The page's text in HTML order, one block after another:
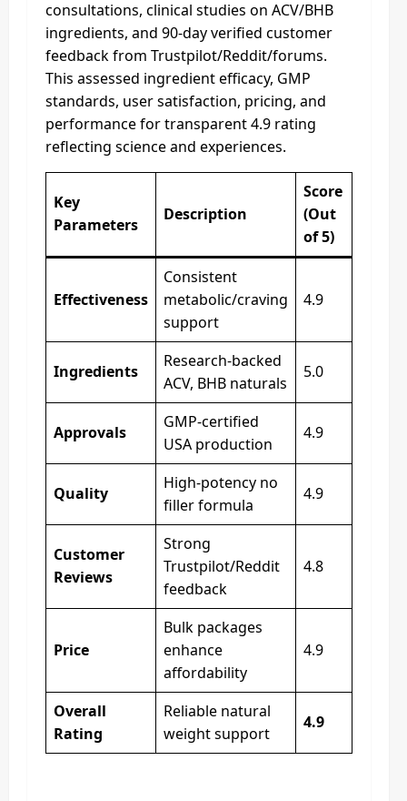
consultations, clinical studies on ACV/BHB
ingredients, and 90-day verified customer
feedback from Trustpilot/Reddit/forums.
This assessed ingredient efficacy, GMP
standards, user satisfaction, pricing, and
performance for transparent 4.9 rating
reflecting science and experiences.
Key
Parameters
Description
Score
(Out
of 5)
Effectiveness
Consistent
metabolic/craving
support
4.9
Ingredients
Research-backed
ACV, BHB naturals
5.0
Approvals
GMP-certified
USA production
4.9
Quality
High-potency no
filler formula
4.9
Customer
Reviews
Strong
Trustpilot/Reddit
feedback
4.8
Price
Bulk packages
enhance
affordability
4.9
Overall
Rating
Reliable natural
weight support
4.9